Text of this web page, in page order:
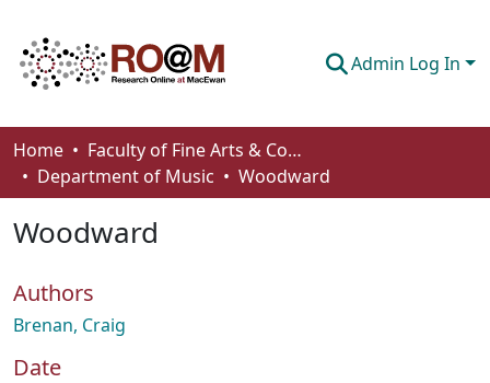
Admin Log In
Communities & Collections
Browse
Statistics
About
How To Deposit
Home
Faculty of Fine Arts & Communications
Department of Music
Woodward
Woodward
Authors
Brenan, Craig
Date